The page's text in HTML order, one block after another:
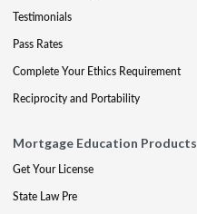
Testimonials
Pass Rates
Complete Your Ethics Requirement
Reciprocity and Portability
Mortgage Education Products
Get Your License
State Law Pre